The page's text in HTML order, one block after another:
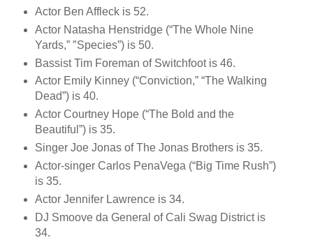
Actor Ben Affleck is 52.
Actor Natasha Henstridge (“The Whole Nine
Yards,” ″Species”) is 50.
Bassist Tim Foreman of Switchfoot is 46.
Actor Emily Kinney (“Conviction,” “The Walking
Dead”) is 40.
Actor Courtney Hope (“The Bold and the
Beautiful”) is 35.
Singer Joe Jonas of The Jonas Brothers is 35.
Actor-singer Carlos PenaVega (“Big Time Rush”)
is 35.
Actor Jennifer Lawrence is 34.
DJ Smoove da General of Cali Swag District is
34.